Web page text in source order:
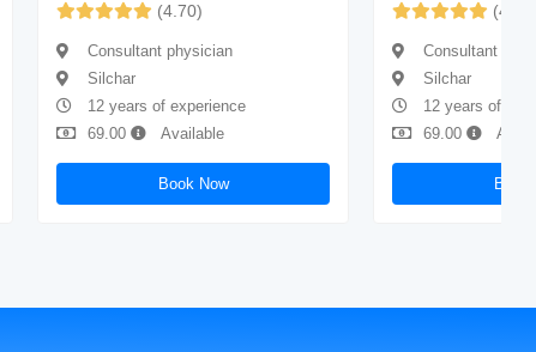
(4.70)
Consultant physician
Silchar
12 years of experience
69.00
Available
Book Now
Consultant
Silchar
12 years of
69.00
Book